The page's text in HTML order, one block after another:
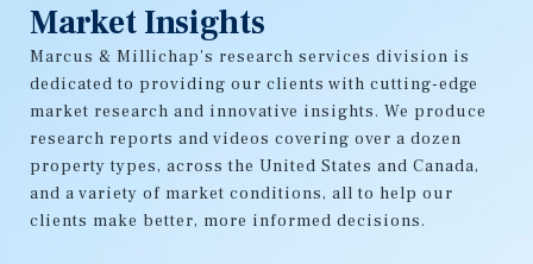
Market Insights
Marcus & Millichap's research services division is
dedicated to providing our clients with cutting-edge
market research and innovative insights. We produce
research reports and videos covering over a dozen
property types, across the United States and Canada,
and a variety of market conditions, all to help our
clients make better, more informed decisions.